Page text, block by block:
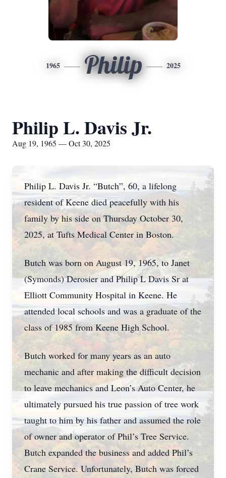
1965 Philip 2025
Philip L. Davis Jr.
Aug 19, 1965 — Oct 30, 2025
Philip L. Davis Jr. “Butch”, 60, a lifelong
resident of Keene died peacefully with his
family by his side on Thursday October 30,
2025, at Tufts Medical Center in Boston.
Butch was born on August 19, 1965, to Janet
(Symonds) Derosier and Philip L Davis Sr at
Elliott Community Hospital in Keene. He
attended local schools and was a graduate of the
class of 1985 from Keene High School.
Butch worked for many years as an auto
mechanic and after making the difficult decision
to leave mechanics and Leon’s Auto Center, he
ultimately pursued his true passion of tree work
taught to him by his father and assumed the role
of owner and operator of Phil’s Tree Service.
Butch expanded the business and added Phil’s
Crane Service. Unfortunately, Butch was forced